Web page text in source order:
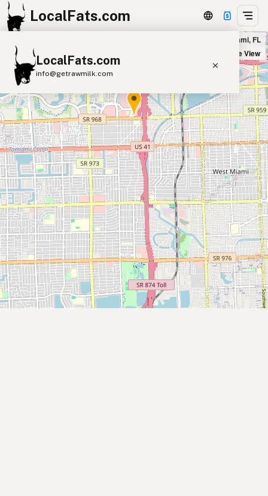
LocalFats.com
LocalFats.com
info@getrawmilk.com
Search Restaurants
View World Map
Supplier Map
3D Restaurant Globe
Beef Tallow Butter Ghee
Lard
Duck Fat
Olive Oil
Coconut Oil
Avocado Oil
Peanut Oil Seed-Oil Free
Submit new restaurant
Support LocalFats
Outback Steakhouse - W Flagler St in Miami, FL
Satellite View
+
−